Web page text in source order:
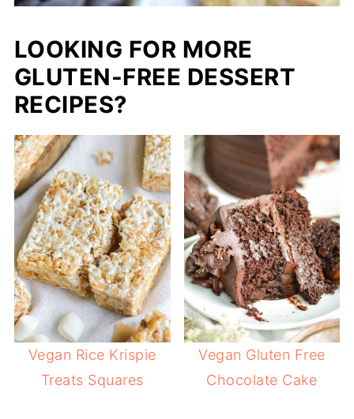
LOOKING FOR MORE
GLUTEN-FREE DESSERT
RECIPES?
Vegan Rice Krispie
Treats Squares
Vegan Gluten Free
Chocolate Cake